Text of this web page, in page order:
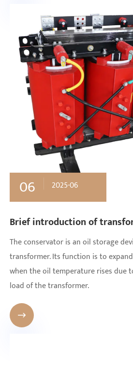
06 2025-06
Brief introduction of
The conservator is an oil storage
transformer. Its function is to
when the oil temperature rises due
load of the transformer.
